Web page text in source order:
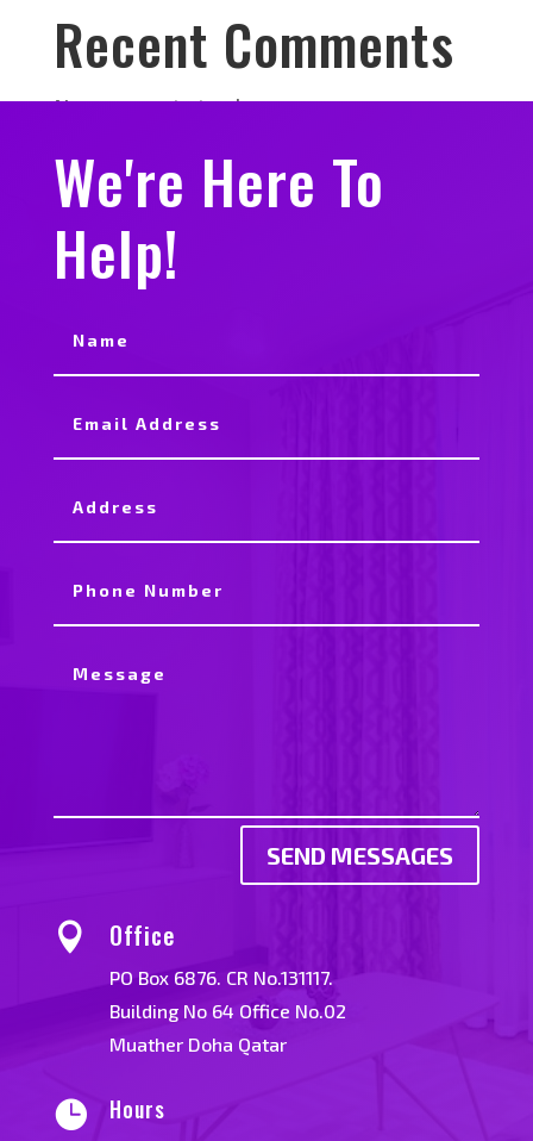
Recent Comments
No comments to show.
We're Here To
Help!
SEND MESSAGES
 Office
PO Box 6876. CR No.131117.
Building No 64 Office No.02
Muather Doha Qatar
 Hours